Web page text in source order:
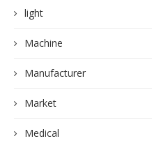
light
Machine
Manufacturer
Market
Medical